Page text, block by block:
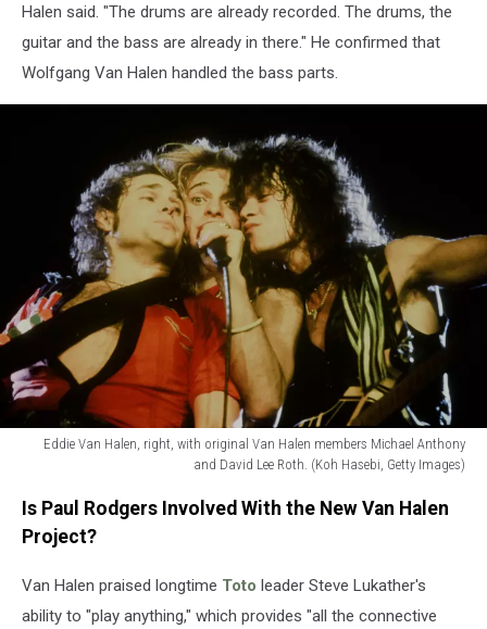
Halen said. "The drums are already recorded. The drums, the
guitar and the bass are already in there." He confirmed that
Wolfgang Van Halen handled the bass parts.
Eddie Van Halen, right, with original Van Halen members Michael Anthony
and David Lee Roth. (Koh Hasebi, Getty Images)
Halen,
with
original
Is Paul Rodgers Involved With the New Van Halen
Project?
Van Halen praised longtime Toto leader Steve Lukather's
ability to "play anything," which provides "all the connective